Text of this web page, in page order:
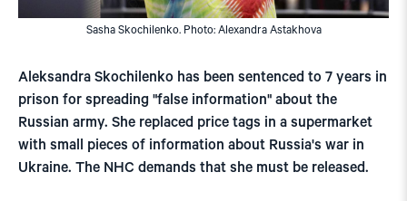
Sasha Skochilenko. Photo: Alexandra Astakhova
Aleksandra Skochilenko has been sentenced to 7 years in
prison for spreading "false information" about the
Russian army. She replaced price tags in a supermarket
with small pieces of information about Russia's war in
Ukraine. The NHC demands that she must be released.